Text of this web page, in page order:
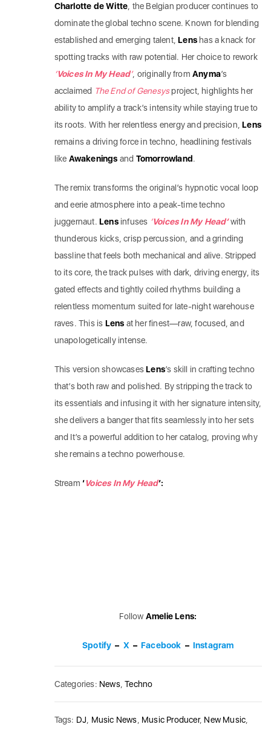
Charlotte de Witte , the Belgian producer continues to
dominate the global techno scene. Known for blending
established and emerging talent,Lens has a knack for
spotting tracks with raw potential. Her choice to rework
‘Voices In My Head’, originally fromAnyma’s
acclaimed The End of Genesysproject, highlights her
ability to amplify a track’s intensity while staying true to
its roots. With her relentless energy and precision,Lens
remains a driving force in techno, headlining festivals
like Awakenings and Tomorrowland.
The remix transforms the original’s hypnotic vocal loop
and eerie atmosphere into a peak-time techno
juggernaut.Lensinfuses ‘Voices In My Head’with
thunderous kicks, crisp percussion, and a grinding
bassline that feels both mechanical and alive. Stripped
to its core, the track pulses with dark, driving energy, its
gated effects and tightly coiled rhythms building a
relentless momentum suited for late-night warehouse
raves. This is Lens at her finest—raw, focused, and
unapologetically intense.
This version showcasesLens’s skill in crafting techno
that’s both raw and polished. By stripping the track to
its essentials and infusing it with her signature intensity,
she delivers a banger that fits seamlessly into her sets
and It’s a powerful addition to her catalog, proving why
she remains a techno powerhouse.
Stream ‘Voices In My Head’:
Follow Amelie Lens:
Spotify – X – Facebook – Instagram
Categories: News,Techno
Tags: DJ Music News Music Producer, New Music